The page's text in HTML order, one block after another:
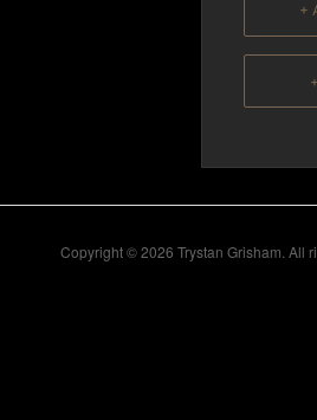
+
Copyright © 2026 Trystan Grisham. All